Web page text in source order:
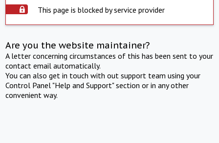
This page is blocked by service provider
Are you the website maintainer?
A letter concerning circumstances of this has been sent to your
contact email automatically.
You can also get in touch with out support team using your
Control Panel "Help and Support" section or in any other
convenient way.